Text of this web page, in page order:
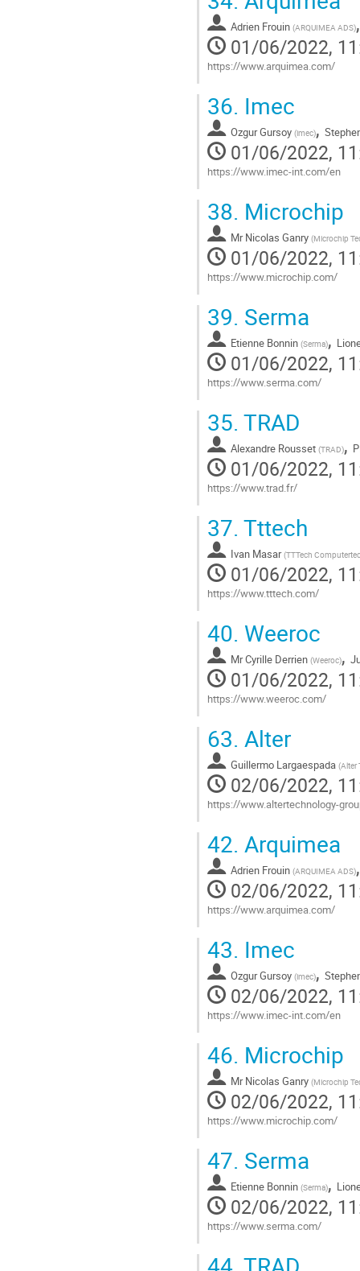
contribution
page Adrien Frouin (ARQUIMEA ADS)
01/06/2022,
https://www.arquimea.com/
to
contribution
page
36. Imec
Ozgur Gursoy (imec),
01/06/2022,
https://www.imec-int.com/en
to
contribution
page
38. Microchip
Mr Nicolas Ganry (Microchip
01/06/2022,
https://www.microchip.com/
to
contribution
page
39. Serma
Etienne Bonnin (Serma),
01/06/2022,
https://www.serma.com/
to
contribution
page
35. TRAD
Alexandre Rousset (TRAD),
01/06/2022,
https://www.trad.fr/
to
contribution
page
37. Tttech
Ivan Masar (TTTech
01/06/2022,
https://www.tttech.com/
to
contribution
page
40. Weeroc
MrCyrille Derrien (Weeroc),
01/06/2022,
https://www.weeroc.com/
to
contribution
page
63. Alter
Guillermo Largaespada (Alter
02/06/2022,
https://www.altertechnology-
to
contribution
page
42. Arquimea
Adrien Frouin (ARQUIMEA ADS)
02/06/2022,
https://www.arquimea.com/
to
contribution
page
43. Imec
Ozgur Gursoy (imec),
02/06/2022,
https://www.imec-int.com/en
to
contribution
page
46. Microchip
Mr Nicolas Ganry (Microchip
02/06/2022,
https://www.microchip.com/
to
contribution
page
47. Serma
Etienne Bonnin (Serma),
02/06/2022,
https://www.serma.com/
to